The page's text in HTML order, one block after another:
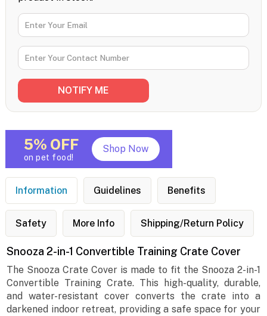
5% OFF
on pet food!
Shop Now
Information Guidelines Benefits
Safety More Info Shipping/Return Policy
Snooza 2-in-1 Convertible Training Crate Cover
The Snooza Crate Cover is made to fit the Snooza 2-in-1
Convertible Training Crate. This high-quality, durable,
and water-resistant cover converts the crate into a
darkened indoor retreat, providing a safe space for your